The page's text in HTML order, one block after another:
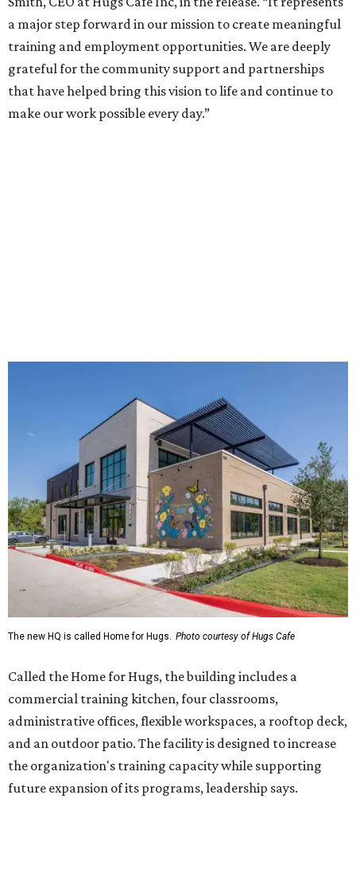
a major step forward in our mission to create meaningful
training and employment opportunities. We are deeply
grateful for the community support and partnerships
that have helped bring this vision to life and continue to
make our work possible every day.”
The new HQ is called Home for Hugs. Photo courtesy of Hugs Cafe
Called the Home for Hugs, the building includes a
commercial training kitchen, four classrooms,
administrative offices, flexible workspaces, a rooftop deck,
and an outdoor patio. The facility is designed to increase
the organization's training capacity while supporting
future expansion of its programs, leadership says.